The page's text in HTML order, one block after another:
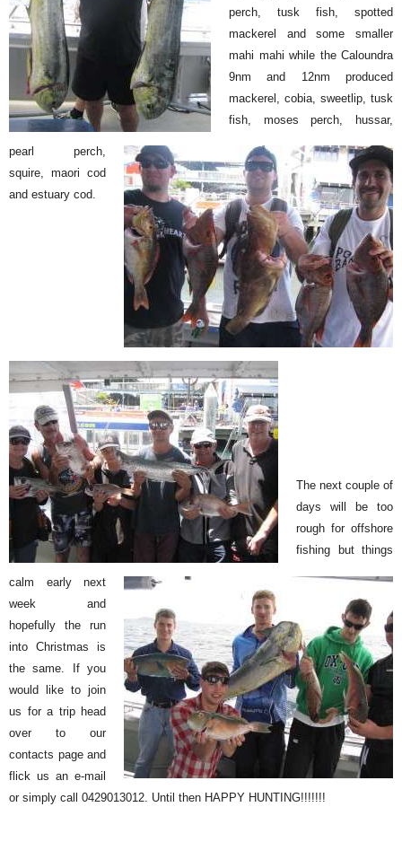
perch, tusk fish, spotted
mackerel and some smaller
mahi mahi while the Caloundra
9nm and 12nm produced
mackerel, cobia, sweetlip, tusk
fish, moses perch, hussar,
pearl perch,
squire, maori cod
and estuary cod.
The next couple of
days will be too
rough for offshore
fishing but things
calm early next
week and
hopefully the run
into Christmas is
the same. If you
would like to join
us for a trip head
over to our
contacts page and
flick us an e-mail
or simply call 0429013012. Until then HAPPY HUNTING!!!!!!!